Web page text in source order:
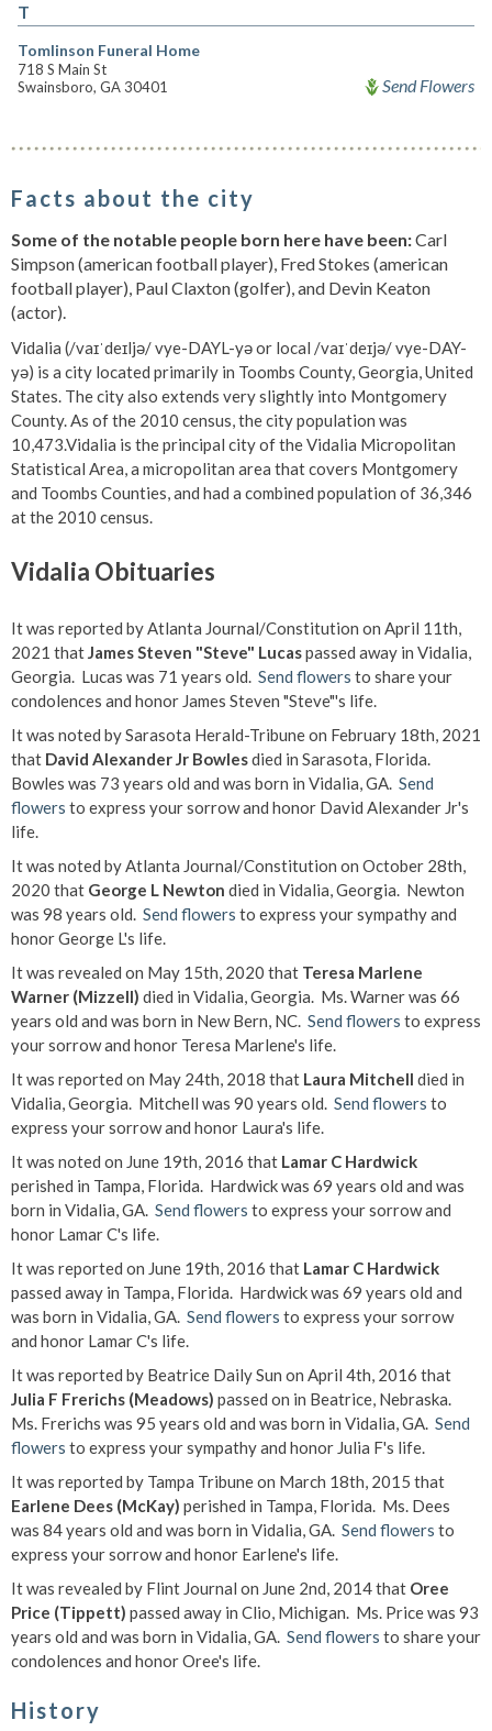
T
Tomlinson Funeral Home
718 S Main St
Swainsboro, GA 30401
Send Flowers
Facts about the city
Some of the notable people born here have been:Carl
Simpson (american football player), Fred Stokes (american
football player), Paul Claxton (golfer), and Devin Keaton
(actor).
Vidalia (/vaɪˈdeɪljə/ vye-DAYL-yə or local /vaɪˈdeɪjə/ vye-DAY-
yə) is a city located primarily in Toombs County, Georgia, United
States. The city also extends very slightly into Montgomery
County. As of the 2010 census, the city population was
10,473.Vidalia is the principal city of the Vidalia Micropolitan
Statistical Area, a micropolitan area that covers Montgomery
and Toombs Counties, and had a combined population of 36,346
at the 2010 census.
Vidalia Obituaries
It was reported by Atlanta Journal/Constitution on April 11th,
2021 thatJames Steven "Steve" Lucaspassed away in Vidalia,
Georgia. Lucas was 71 years old. Send flowers to share your
condolences and honor James Steven "Steve"'s life.
It was noted by Sarasota Herald-Tribune on February 18th, 2021
that David Alexander Jr Bowlesdied in Sarasota, Florida.
Bowles was 73 years old and was born in Vidalia, GA. Send
flowers to express your sorrow and honor David Alexander Jr's
life.
It was noted by Atlanta Journal/Constitution on October 28th,
2020 that George L Newton died in Vidalia, Georgia. Newton
was 98 years old. Send flowers to express your sympathy and
honor George L's life.
It was revealed on May 15th, 2020 that Teresa Marlene
Warner (Mizzell) died in Vidalia, Georgia. Ms. Warner was 66
years old and was born in New Bern, NC. Send flowers to express
your sorrow and honor Teresa Marlene's life.
It was reported on May 24th, 2018 that Laura Mitchell died in
Vidalia, Georgia. Mitchell was 90 years old. Send flowers to
express your sorrow and honor Laura's life.
It was noted on June 19th, 2016 that Lamar C Hardwick
perished in Tampa, Florida. Hardwick was 69 years old and was
born in Vidalia, GA. Send flowers to express your sorrow and
honor Lamar C's life.
It was reported on June 19th, 2016 that Lamar C Hardwick
passed away in Tampa, Florida. Hardwick was 69 years old and
was born in Vidalia, GA. Send flowers to express your sorrow
and honor Lamar C's life.
It was reported by Beatrice Daily Sun on April 4th, 2016 that
Julia F Frerichs (Meadows) passed on in Beatrice, Nebraska.
Ms. Frerichs was 95 years old and was born in Vidalia, GA. Send
flowers to express your sympathy and honor Julia F's life.
It was reported by Tampa Tribune on March 18th, 2015 that
Earlene Dees (McKay) perished in Tampa, Florida. Ms. Dees
was 84 years old and was born in Vidalia, GA. Send flowers to
express your sorrow and honor Earlene's life.
It was revealed by Flint Journal on June 2nd, 2014 that Oree
Price (Tippett) passed away in Clio, Michigan. Ms. Price was 93
years old and was born in Vidalia, GA. Send flowers to share your
condolences and honor Oree's life.
History